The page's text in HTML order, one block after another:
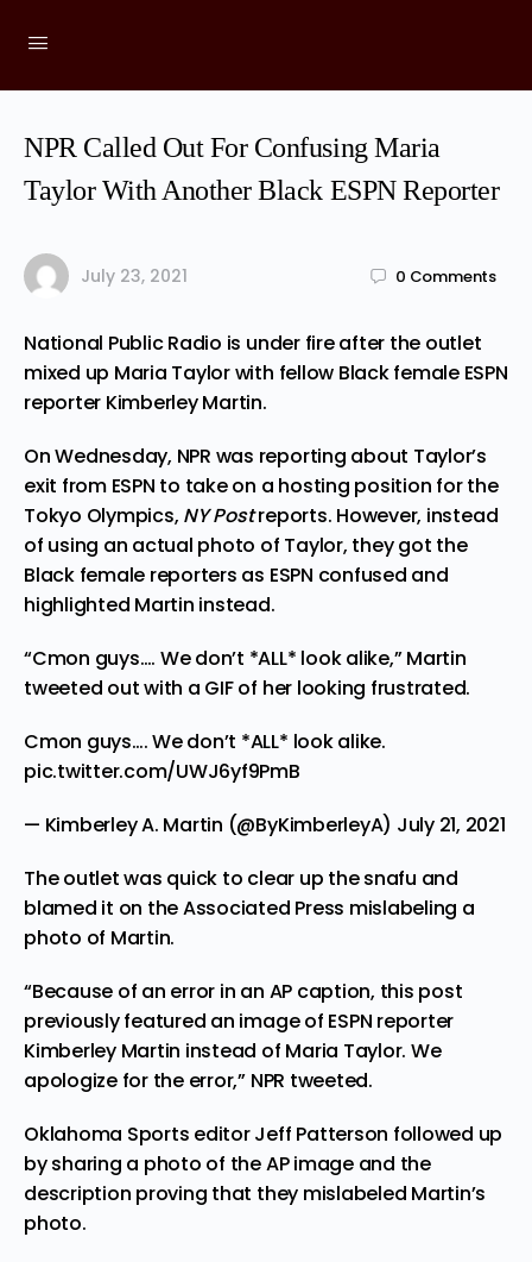
NPR Called Out For Confusing Maria
Taylor With Another Black ESPN Reporter
July 23, 2021 0 Comments
National Public Radio is underfire after the outlet
mixed up Maria Taylor with fellow Black female ESPN
reporter Kimberley Martin.
On Wednesday, NPR was reporting about Taylor’s
exit from ESPN to take on a hosting position for the
Tokyo Olympics, NY Postreports. However, instead
of using an actual photo of Taylor, they got the
Black female reporters as ESPN confused and
highlighted Martin instead.
“Cmon guys…. We don’t *ALL* look alike,” Martin
tweeted out with a GIF of her looking frustrated.
Cmon guys…. We don’t *ALL* look alike.
pic.twitter.com/UWJ6yf9PmB
— Kimberley A. Martin (@ByKimberleyA) July 21, 2021
The outlet was quick to clear up the snafu and
blamed it on the Associated Press mislabeling a
photo of Martin.
“Because of an error in an AP caption, this post
previously featured an image of ESPN reporter
Kimberley Martin instead of Maria Taylor. We
apologize for the error,” NPR tweeted.
Oklahoma Sports editor Jeff Patterson followed up
bysharing a photo of the AP image and the
description proving that they mislabeled Martin’s
photo.